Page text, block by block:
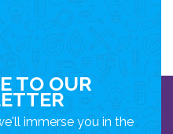
TO OUR
immerse you in the